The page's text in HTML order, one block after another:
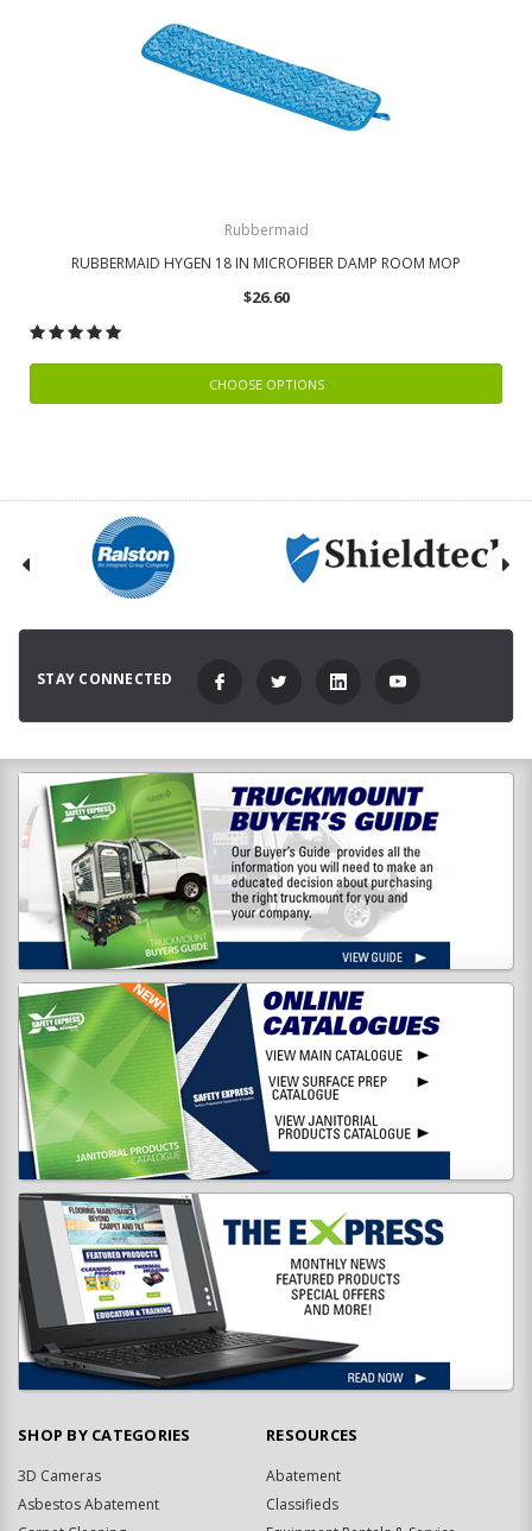
Rubbermaid
RUBBERMAID HYGEN 18 IN MICROFIBER DAMP ROOM MOP
$26.60
CHOOSE OPTIONS
STAY CONNECTED
SHOP BY CATEGORIES
3D Cameras
Asbestos Abatement
RESOURCES
Abatement
Classifieds